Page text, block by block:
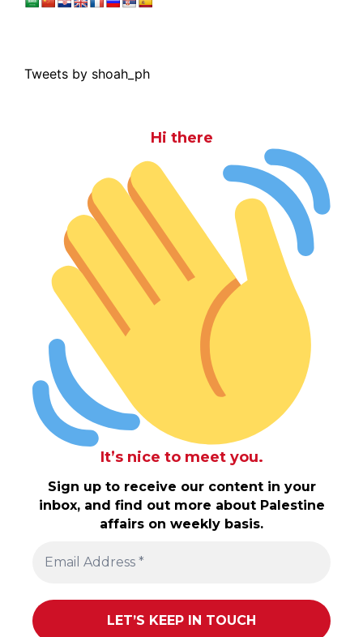
Tweets by shoah_ph
Hi there
It’s nice to meet you.
Sign up to receive our content in your
inbox, and find out more about Palestine
affairs on weekly basis.